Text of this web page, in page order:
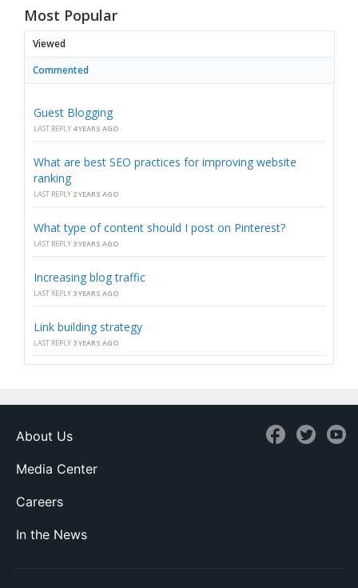
Most Popular
Viewed
Commented
Guest Blogging
LAST REPLY 4 YEARS AGO
What are best SEO practices for improving website
ranking
LAST REPLY 2 YEARS AGO
What type of content should I post on Pinterest?
LAST REPLY 3 YEARS AGO
Increasing blog traffic
LAST REPLY 3 YEARS AGO
Link building strategy
LAST REPLY 3 YEARS AGO
About Us
Media Center
Careers
In the News